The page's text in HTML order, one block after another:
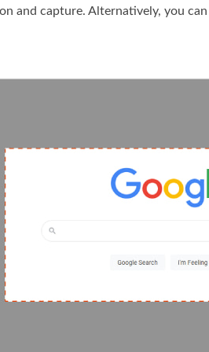
and capture. Alternatively, you